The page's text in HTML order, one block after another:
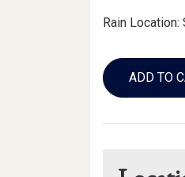
Rain
Add
to
Calendar
ADD TO